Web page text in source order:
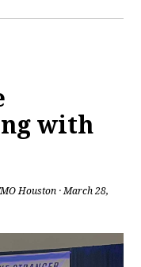
with
Houston · March 28,